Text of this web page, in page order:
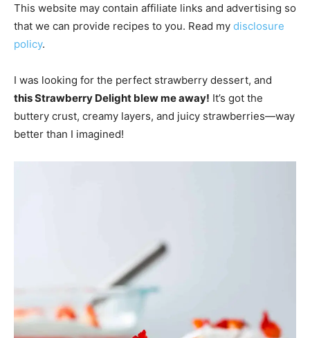
This website may contain affiliate links and advertising so
that we can provide recipes to you. Read my disclosure
policy.
I was looking for the perfect strawberry dessert, and
this Strawberry Delight blew me away! It’s got the
buttery crust, creamy layers, and juicy strawberries—way
better than I imagined!